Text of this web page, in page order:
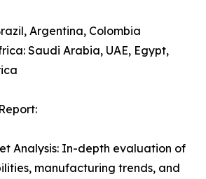
Argentina, Colombia
Saudi Arabia, UAE, Egypt,
Analysis: In-depth evaluation of
manufacturing trends, and